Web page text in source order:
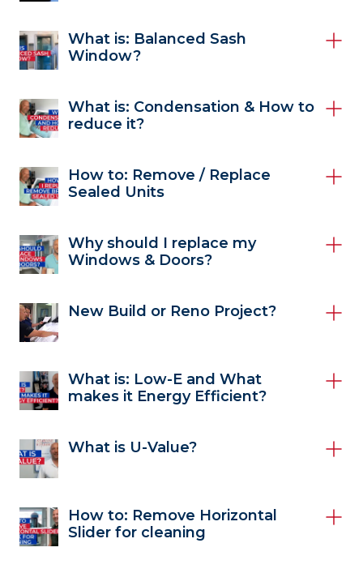
What is: Balanced Sash
Window?
What is: Condensation & How to
reduce it?
How to: Remove / Replace
Sealed Units
Why should I replace my
Windows & Doors?
New Build or Reno Project?
What is: Low-E and What
makes it Energy Efficient?
What is U-Value?
How to: Remove Horizontal
Slider for cleaning